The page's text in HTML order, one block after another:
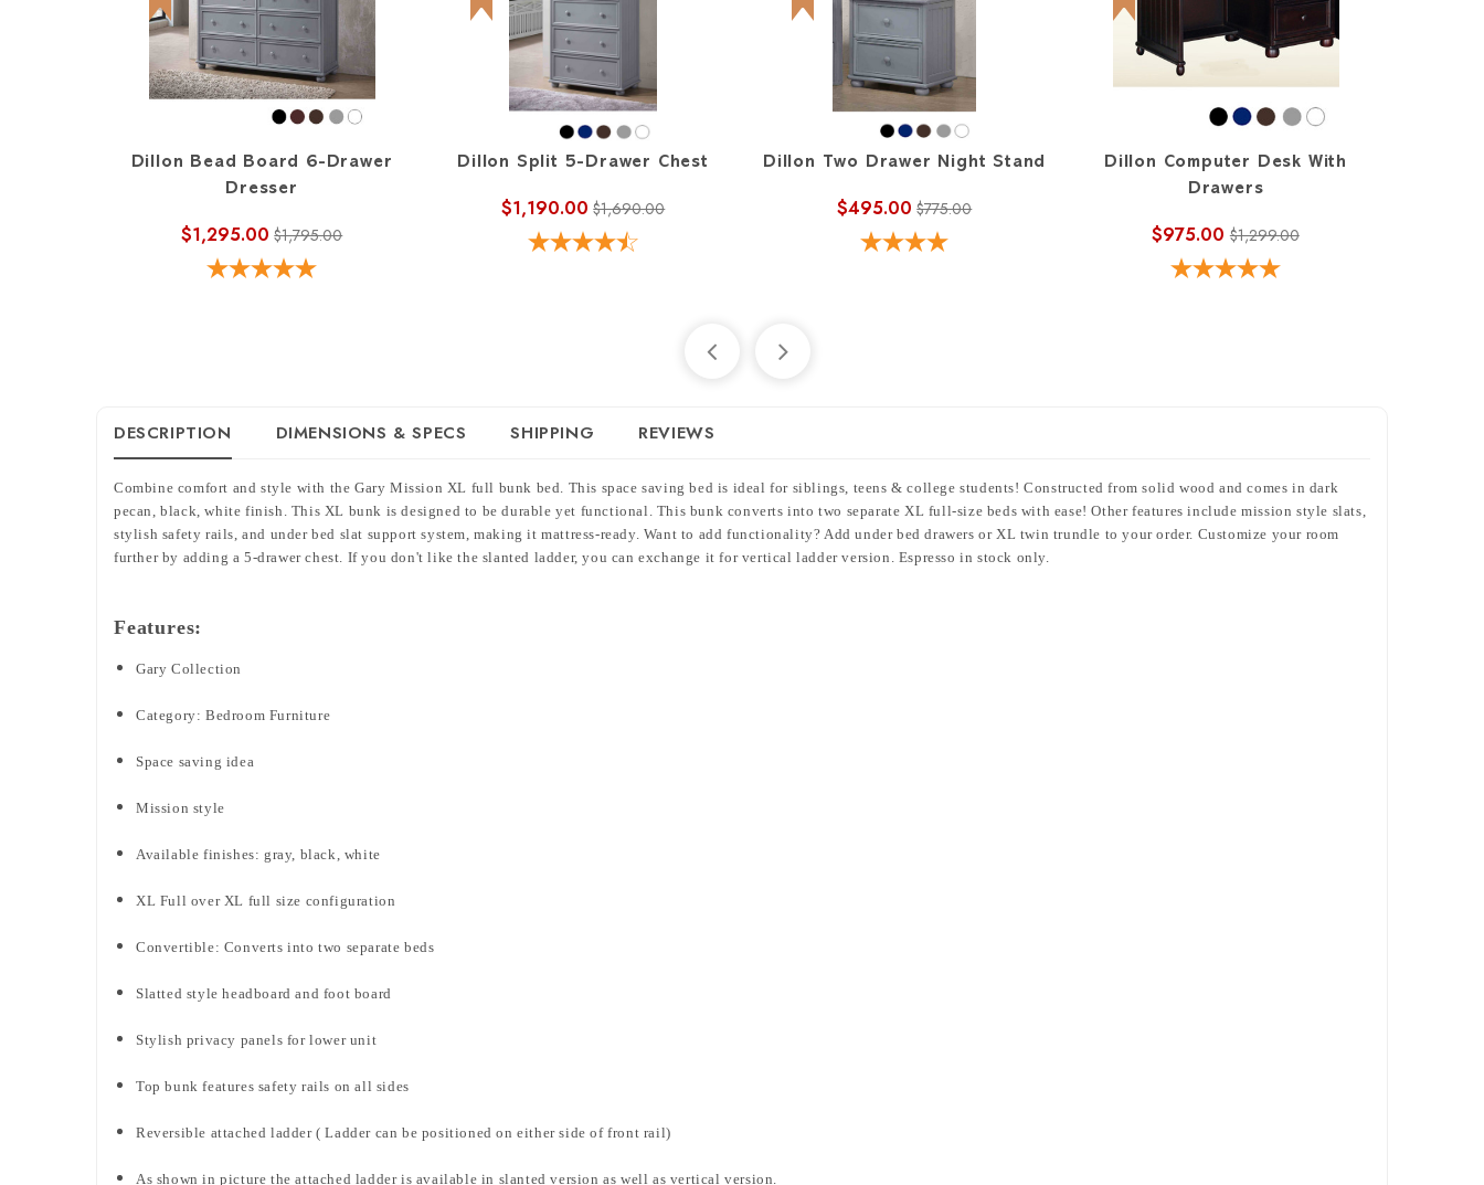
Dillon Bead Board 6-Drawer
Dresser
$1,295.00 $1,795.00
Dillon Split 5-Drawer Chest
$1,190.00 $1,690.00
Dillon Two Drawer Night Stand
$495.00 $775.00
Dillon Computer Desk With
Drawers
$975.00 $1,299.00
DESCRIPTION DIMENSIONS & SPECS SHIPPING REVIEWS
Combine comfort and style with the Gary Mission XL full bunk bed. This space saving bed is ideal for siblings, teens & college students! Constructed from solid wood and comes in dark
pecan, black, white finish. This XL bunk is designed to be durable yet functional. This bunk converts into two separate XL full-size beds with ease! Other features include mission style slats,
stylish safety rails, and under bed slat support system, making it mattress-ready. Want to add functionality? Add under bed drawers or XL twin trundle to your order. Customize your room
further by adding a 5-drawer chest. If you don't like the slanted ladder, you can exchange it for vertical ladder version. Espresso in stock only.
Features:
Gary Collection
Category: Bedroom Furniture
Space saving idea
Mission style
Available finishes: gray, black, white
XL Full over XL full size configuration
Convertible: Converts into two separate beds
Slatted style headboard and foot board
Stylish privacy panels for lower unit
Top bunk features safety rails on all sides
Reversible attached ladder ( Ladder can be positioned on either side of front rail)
As shown in picture the attached ladder is available in slanted version as well as vertical version.